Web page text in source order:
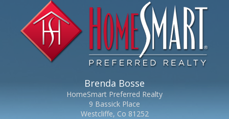
Brenda Bosse
HomeSmart Preferred Realty
9 Bassick Place
Westcliffe, Co 81252